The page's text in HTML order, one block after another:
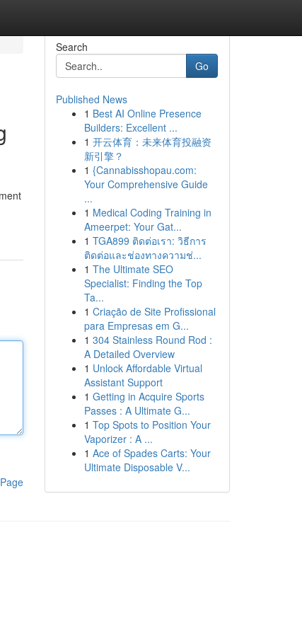
Search
Go
Published News
1 Best AI Online Presence
Builders: Excellent ...
1 开云体育：未来体育投融资
新引擎？
1 {Cannabisshopau.com:
Your Comprehensive Guide
...
1 Medical Coding Training in
Ameerpet: Your Gat...
1 TGA899 ติดต่อเรา: วิธีการ
ติดต่อและช่องทางความช่...
1 The Ultimate SEO
Specialist: Finding the Top
Ta...
1 Criação de Site Profissional
para Empresas em G...
1 304 Stainless Round Rod :
A Detailed Overview
1 Unlock Affordable Virtual
Assistant Support
1 Getting in Acquire Sports
Passes : A Ultimate G...
1 Top Spots to Position Your
Vaporizer : A ...
1 Ace of Spades Carts: Your
Ultimate Disposable V...